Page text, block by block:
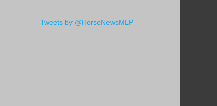
Tweets by @HorseNewsMLP